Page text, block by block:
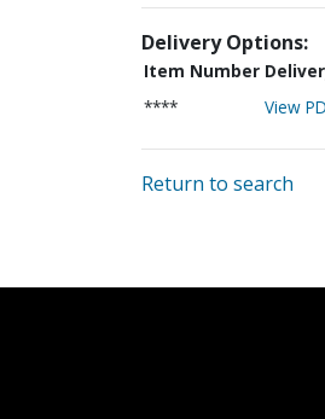
Delivery Options:
Item Number
****
View
Return to search